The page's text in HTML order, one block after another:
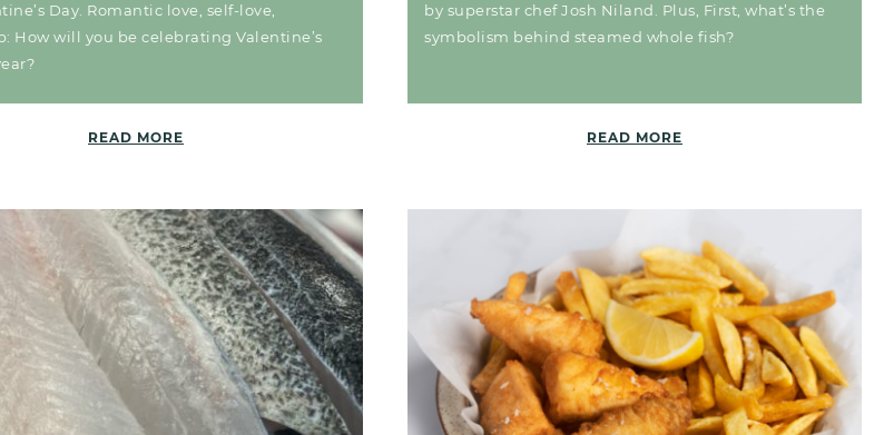
Day. Romantic love, self-love,
How will you be celebrating Valentine’s
READ MORE
by superstar chef Josh Niland. Plus, First, what’s the
symbolism behind steamed whole fish?
READ MORE